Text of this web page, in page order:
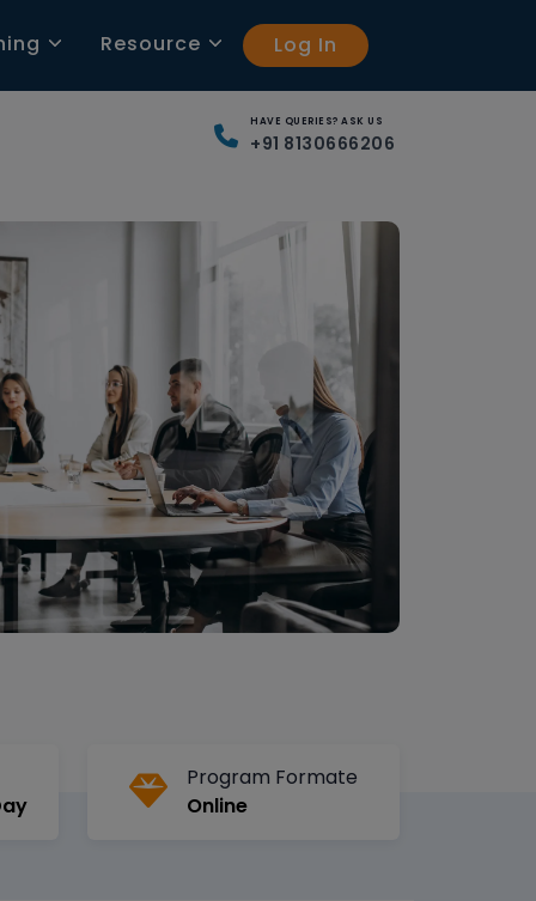
Resource Log In
HAVE QUERIES? ASK US
+91 8130666206
Program Formate
Online